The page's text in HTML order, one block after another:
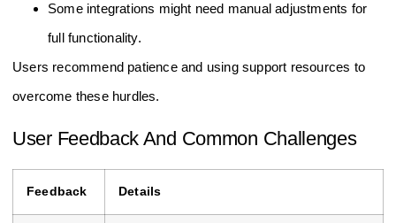
Some integrations might need manual adjustments for
full functionality.
Users recommend patience and using support resources to
overcome these hurdles.
User Feedback And Common Challenges
Feedback Details